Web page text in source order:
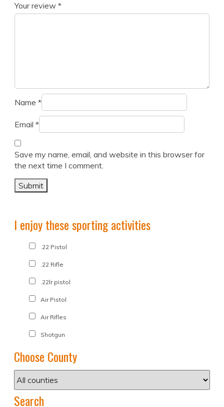
Your review *
Name *
Email *
Save my name, email, and website in this browser for
the next time I comment.
I enjoy these sporting activities
.22 Pistol
.22 Rifle
.22lr pistol
Air Pistol
Air Rifles
Shotgun
Choose County
Search